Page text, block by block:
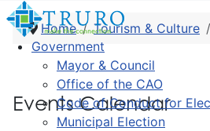
Government
Mayor & Council
Office of the CAO
Code of Conduct for
Municipal Election
Home Tourism & Culture
Events Calendar